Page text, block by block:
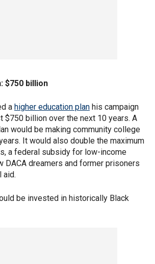
$750 billion
a higher education plan his campaign
billion over the next 10 years. A
would be making community college
It would also double the maximum
a federal subsidy for low-income
DACA dreamers and former prisoners
aid.
be invested in historically Black